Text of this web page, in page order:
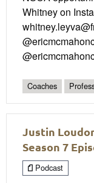
Whitney on
Coaches
Justin
Season 7
Podcast